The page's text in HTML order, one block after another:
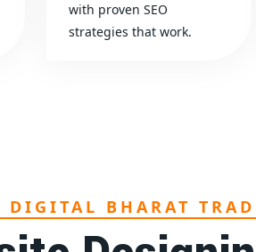
with proven SEO
strategies that work.
DIGITAL BHARAT